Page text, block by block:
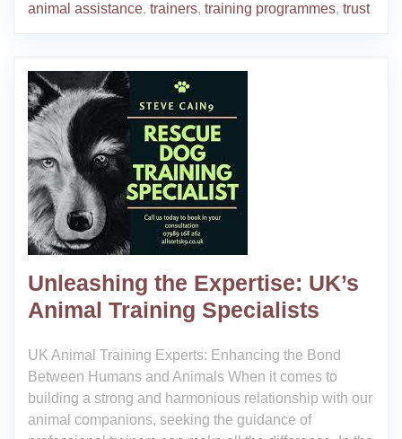
animal assistance, trainers, training programmes, trust
Unleashing the Expertise: UK’s
Animal Training Specialists
UK Animal Training Experts: Enhancing the Bond
Between Humans and Animals When it comes to
building a strong and harmonious relationship with our
animal companions, seeking the guidance of